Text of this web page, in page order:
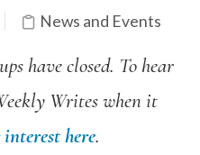
News and Events
have closed. To hear
Writes when it
here.